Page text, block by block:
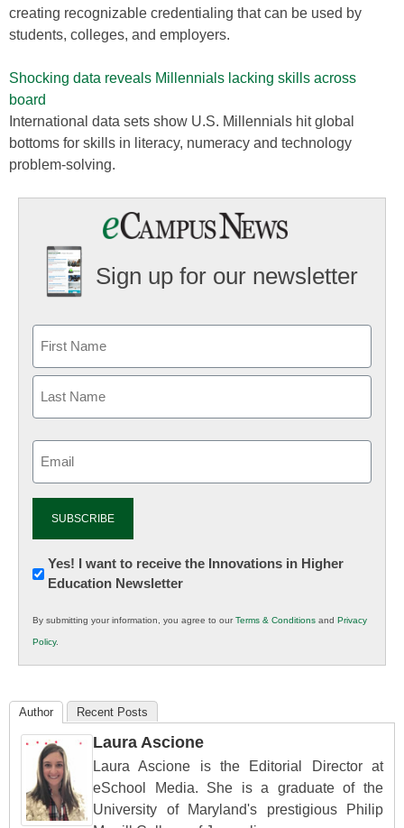
creating recognizable credentialing that can be used by
students, colleges, and employers.
Shocking data reveals Millennials lacking skills across
board
International data sets show U.S. Millennials hit global
bottoms for skills in literacy, numeracy and technology
problem-solving.
Sign up for our newsletter
Newsletter:
Innovations
K12
Education
Yes! I want to receive the Innovations in Higher
Education Newsletter
By submitting your information, you agree to ourTerms & Conditions and Privacy
Policy.
Author Recent Posts
Laura Ascione
Laura Ascione is the Editorial Director at
eSchool Media. She is a graduate of the
University of Maryland's prestigious Philip